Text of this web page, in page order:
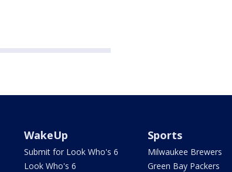
WakeUp
Submit for Look Who's 6
Look Who's 6
Sports
Milwaukee Brewers
Green Bay Packers